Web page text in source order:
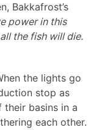
Bakkafrost’s
power in this
the fish will die.
the lights go
stop as
basins in a
each other.